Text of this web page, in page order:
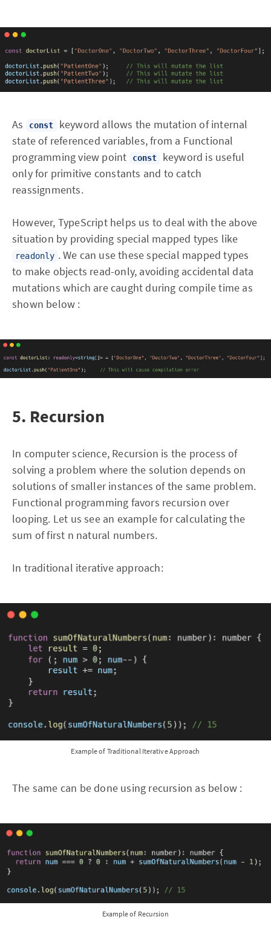
As const
keyword allows the mutation of internal
state of referenced variables, from a Functional
programming view point
const
keyword is useful
only for primitive constants and to catch
reassignments.
However, TypeScript helps us to deal with the above
situation by providing special mapped types like
readonly . We can use these special mapped types
to make objects read-only, avoiding accidental data
mutations which are caught during compile time as
shown below :
5. Recursion
In computer science, Recursion is the process of
solving a problem where the solution depends on
solutions of smaller instances of the same problem.
Functional programming favors recursion over
looping. Let us see an example for calculating the
sum of first n natural numbers.
In traditional iterative approach:
Example of Traditional Iterative Approach
The same can be done using recursion as below :
Example of Recursion